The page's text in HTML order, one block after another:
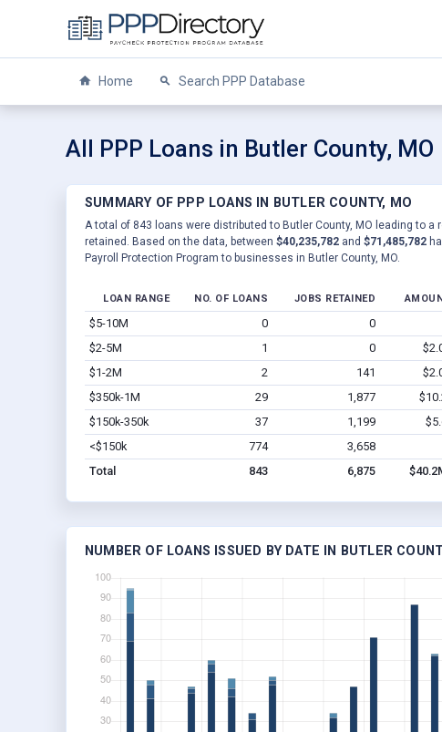
Home Search PPP Database
All PPP Loans in Butler County, MO
SUMMARY OF PPP LOANS IN BUTLER COUNTY, MO
A total of 843 loans were distributed to Butler County, MO leading to a
retained. Based on the data, between $40,235,782 and $71,485,782
Payroll Protection Program to businesses in Butler County, MO.
LOAN RANGE NO. OF LOANS JOBS RETAINED
$5-10M 0 0
$2-5M
1 0
$1-2M
2 141
$350k-1M
29 1,877
$150k-350k
37 1,199
<$150k
774 3,658
Total
843 6,875
NUMBER OF LOANS ISSUED BY DATE IN BUTLER